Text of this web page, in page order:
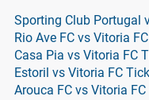
Sporting Club Portugal
Rio Ave FC vs Vitoria
Casa Pia vs Vitoria FC
Estoril vs Vitoria FC
Arouca FC vs Vitoria